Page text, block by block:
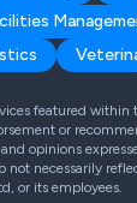
featured within
or
opinions
necessarily
or its employees.